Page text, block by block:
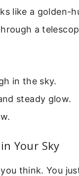
like a golden-
a
in the sky.
steady glow.
Your Sky
think. You